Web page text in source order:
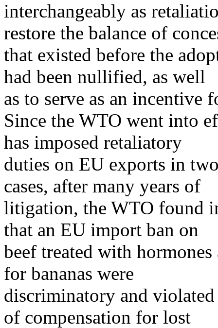
interchangeably as
restore the balance of
that existed before the
had been nullified, as well
as to serve as an incentive
Since the WTO went into
has imposed retaliatory
duties on EU exports in
cases, after many years of
litigation, the WTO found
that an EU import ban on
beef treated with
for bananas were
discriminatory and
of compensation for lost